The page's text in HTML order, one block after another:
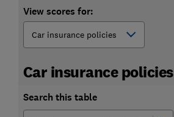
View scores for:
Car insurance policies
Search this table